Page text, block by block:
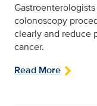
colonoscopy
clearly and reduce
cancer.
Read More